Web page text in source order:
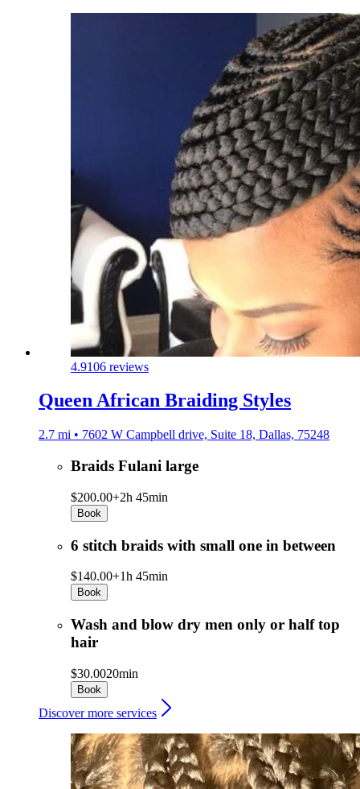
4.9106 reviews
Queen African Braiding Styles
2.7 mi • 7602 W Campbell drive, Suite 18, Dallas, 75248
Braids Fulani large
$200.00+2h 45min
Book
6 stitch braids with small one in between
$140.00+1h 45min
Book
Wash and blow dry men only or half top
hair
$30.0020min
Book
Discover more services